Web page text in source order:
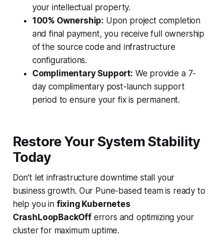
your intellectual property.
100% Ownership: Upon project completion
and final payment, you receive full ownership
of the source code and infrastructure
configurations.
Complimentary Support: We provide a 7-
day complimentary post-launch support
period to ensure your fix is permanent.
Restore Your System Stability
Today
Don't let infrastructure downtime stall your
business growth. Our Pune-based team is ready to
help you in fixing Kubernetes
CrashLoopBackOfferrors and optimizing your
cluster for maximum uptime.